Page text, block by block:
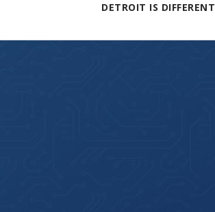
DETROIT IS DIFFERENT